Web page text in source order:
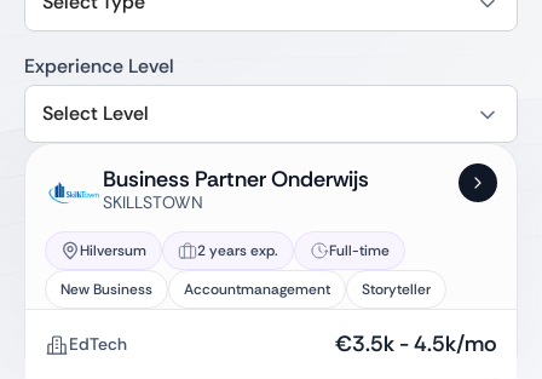
Experience Level
Select Level
Business Partner Onderwijs
SKILLSTOWN
Hilversum 2 years exp.
Full-time
New Business
Accountmanagement Storyteller
EdTech €3.5k -4.5k/mo